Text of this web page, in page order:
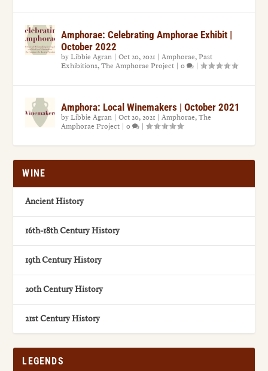
Amphorae: Celebrating Amphorae Exhibit |
October 2022
byLibbie Agran |Oct 20, 2021 |Amphorae,Past
Exhibitions,The Amphorae Project |0 |
Amphora: Local Winemakers | October 2021
byLibbie Agran |Oct 20, 2021 |Amphorae,The
Amphorae Project |0 |
WINE
Ancient History
16th-18th Century History
19th Century History
20th Century History
21st Century History
LEGENDS